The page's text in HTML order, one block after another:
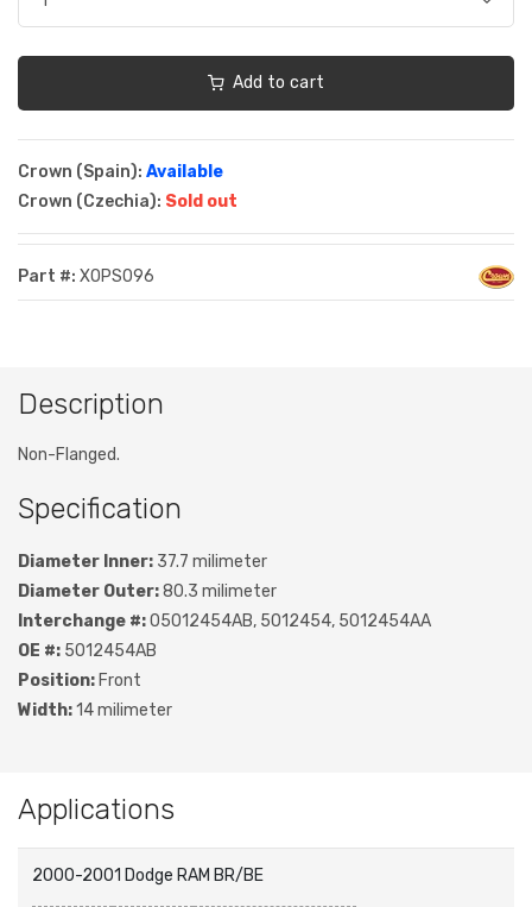
Add to cart
Crown (Spain): Available
Crown (Czechia): Sold out
Part #: XOPS096
Description
Non-Flanged.
Specification
Diameter Inner: 37.7 milimeter
Diameter Outer:80.3 milimeter
Interchange #:05012454AB, 5012454, 5012454AA
OE #: 5012454AB
Position: Front
Width:14 milimeter
Applications
2000-2001 Dodge RAM BR/BE